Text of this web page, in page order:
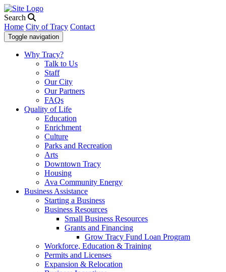
Search
Home City of Tracy Contact
Toggle navigation
Why Tracy?
Talk to Us
Staff
Our City
Our Partners
FAQs
Quality of Life
Education
Enrichment
Culture
Parks and Recreation
Arts
Downtown Tracy
Housing
Ava Community Energy
Business Assistance
Starting a Business
Business Resources
Small Business Resources
Grants and Financing
Grow Tracy Fund Loan Program
Workforce, Education & Training
Permits and Licenses
Expansion & Relocation